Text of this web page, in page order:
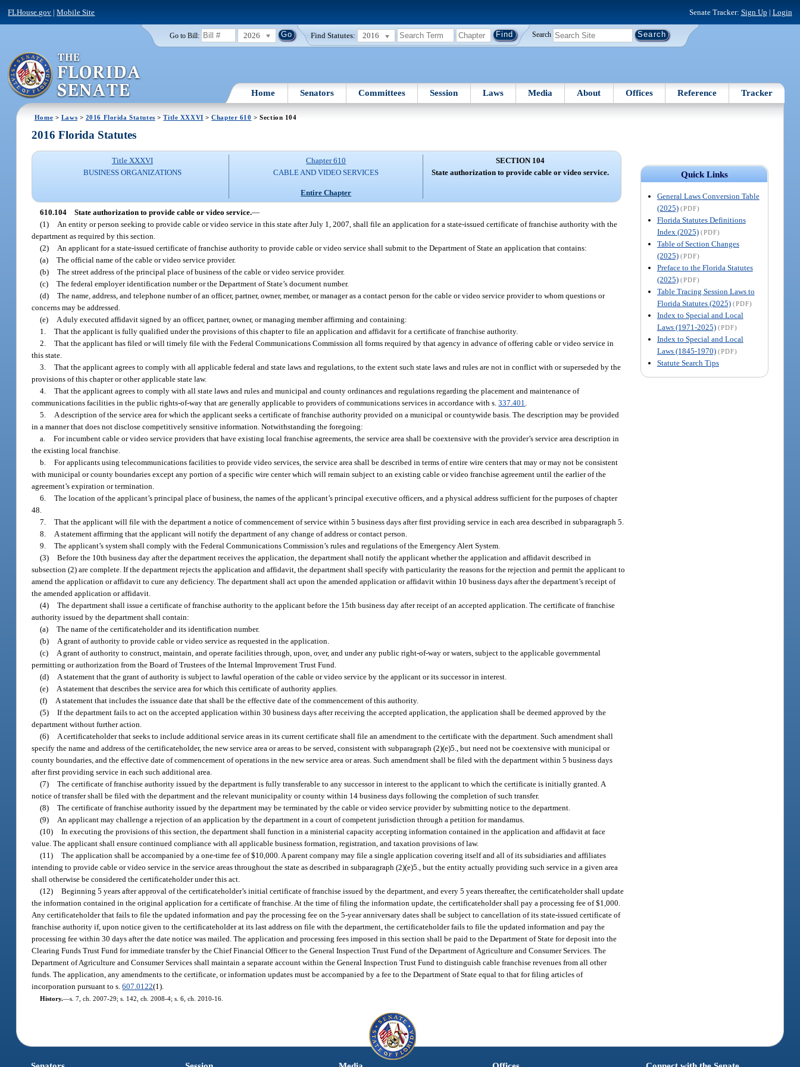
FLHouse.gov |Mobile Site Senate Tracker: Sign Up | Login
Go to Bill: 2026 Find Statutes: 2016 Search
Home Senators Committees Session Laws Media About Offices Reference Tracker
Home > Laws > 2016 Florida Statutes >Title XXXVI >Chapter 610 > Section 104
Quick Links
General Laws Conversion Table
(2025) (PDF)
Florida Statutes Definitions
Index (2025) (PDF)
Table of Section Changes
(2025) (PDF)
Preface to the Florida Statutes
(2025) (PDF)
Table Tracing Session Laws to
Florida Statutes (2025) (PDF)
Index to Special and Local
Laws (1971-2025) (PDF)
Index to Special and Local
Laws (1845-1970) (PDF)
Statute Search Tips
2016 Florida Statutes
Title XXXVI
BUSINESS ORGANIZATIONS
Chapter 610
CABLE AND VIDEO SERVICES
Entire Chapter
SECTION 104
State authorization to provide cable or video service.
610.104 State authorization to provide cable or video service.—
(1)
An entity or person seeking to provide cable or video service in this state after July 1, 2007, shall file an application for a state-issued certificate of franchise authority with the
department as required by this section.
(2)
An applicant for a state-issued certificate of franchise authority to provide cable or video service shall submit to the Department of State an application that contains:
(a) The official name of the cable or video service provider.
(b) The street address of the principal place of business of the cable or video service provider.
(c) The federal employer identification number or the Department of State’s document number.
(d) The name, address, and telephone number of an officer, partner, owner, member, or manager as a contact person for the cable or video service provider to whom questions or
concerns may be addressed.
(e)
A duly executed affidavit signed by an officer, partner, owner, or managing member affirming and containing:
1. That the applicant is fully qualified under the provisions of this chapter to file an application and affidavit for a certificate of franchise authority.
2. That the applicant has filed or will timely file with the Federal Communications Commission all forms required by that agency in advance of offering cable or video service in
this state.
3. That the applicant agrees to comply with all applicable federal and state laws and regulations, to the extent such state laws and rules are not in conflict with or superseded by the
provisions of this chapter or other applicable state law.
4. That the applicant agrees to comply with all state laws and rules and municipal and county ordinances and regulations regarding the placement and maintenance of
communications facilities in the public rights-of-way that are generally applicable to providers of communications services in accordance with s.337.401
5.
A description of the service area for which the applicant seeks a certificate of franchise authority provided on a municipal or countywide basis. The description may be provided
in a manner that does not disclose competitively sensitive information. Notwithstanding the foregoing:
a. For incumbent cable or video service providers that have existing local franchise agreements, the service area shall be coextensive with the provider’s service area description in
the existing local franchise.
b. For applicants using telecommunications facilities to provide video services, the service area shall be described in terms of entire wire centers that may or may not be consistent
with municipal or county boundaries except any portion of a specific wire center which will remain subject to an existing cable or video franchise agreement until the earlier of the
agreement’s expiration or termination.
6. The location of the applicant’s principal place of business, the names of the applicant’s principal executive officers, and a physical address sufficient for the purposes of chapter
48.
7. That the applicant will file with the department a notice of commencement of service within 5 business days after first providing service in each area described in subparagraph 5.
8.
A statement affirming that the applicant will notify the department of any change of address or contact person.
9. The applicant’s system shall comply with the Federal Communications Commission’s rules and regulations of the Emergency Alert System.
(3) Before the 10th business day after the department receives the application, the department shall notify the applicant whether the application and affidavit described in
subsection (2) are complete. If the department rejects the application and affidavit, the department shall specify with particularity the reasons for the rejection and permit the applicant to
amend the application or affidavit to cure any deficiency. The department shall act upon the amended application or affidavit within 10 business days after the department’s receipt of
the amended application or affidavit.
(4) The department shall issue a certificate of franchise authority to the applicant before the 15th business day after receipt of an accepted application. The certificate of franchise
authority issued by the department shall contain:
(a) The name of the certificateholder and its identification number.
(b)
A grant of authority to provide cable or video service as requested in the application.
(c)
A grant of authority to construct, maintain, and operate facilities through, upon, over, and under any public right-of-way or waters, subject to the applicable governmental
permitting or authorization from the Board of Trustees of the Internal Improvement Trust Fund.
(d)
A statement that the grant of authority is subject to lawful operation of the cable or video service by the applicant or its successor in interest.
(e)
A statement that describes the service area for which this certificate of authority applies.
(f)
A statement that includes the issuance date that shall be the effective date of the commencement of this authority.
(5) If the department fails to act on the accepted application within 30 business days after receiving the accepted application, the application shall be deemed approved by the
department without further action.
(6)
A certificateholder that seeks to include additional service areas in its current certificate shall file an amendment to the certificate with the department. Such amendment shall
specify the name and address of the certificateholder, the new service area or areas to be served, consistent with subparagraph (2)(e)5., but need not be coextensive with municipal or
county boundaries, and the effective date of commencement of operations in the new service area or areas. Such amendment shall be filed with the department within 5 business days
after first providing service in each such additional area.
(7) The certificate of franchise authority issued by the department is fully transferable to any successor in interest to the applicant to which the certificate is initially granted. A
notice of transfer shall be filed with the department and the relevant municipality or county within 14 business days following the completion of such transfer.
(8) The certificate of franchise authority issued by the department may be terminated by the cable or video service provider by submitting notice to the department.
(9)
An applicant may challenge a rejection of an application by the department in a court of competent jurisdiction through a petition for mandamus.
(10) In executing the provisions of this section, the department shall function in a ministerial capacity accepting information contained in the application and affidavit at face
value. The applicant shall ensure continued compliance with all applicable business formation, registration, and taxation provisions of law.
(11) The application shall be accompanied by a one-time fee of $10,000. A parent company may file a single application covering itself and all of its subsidiaries and affiliates
intending to provide cable or video service in the service areas throughout the state as described in subparagraph (2)(e)5., but the entity actually providing such service in a given area
shall otherwise be considered the certificateholder under this act.
(12) Beginning 5 years after approval of the certificateholder’s initial certificate of franchise issued by the department, and every 5 years thereafter, the certificateholder shall update
the information contained in the original application for a certificate of franchise. At the time of filing the information update, the certificateholder shall pay a processing fee of $1,000.
Any certificateholder that fails to file the updated information and pay the processing fee on the 5-year anniversary dates shall be subject to cancellation of its state-issued certificate of
franchise authority if, upon notice given to the certificateholder at its last address on file with the department, the certificateholder fails to file the updated information and pay the
processing fee within 30 days after the date notice was mailed. The application and processing fees imposed in this section shall be paid to the Department of State for deposit into the
Clearing Funds Trust Fund for immediate transfer by the Chief Financial Officer to the General Inspection Trust Fund of the Department of Agriculture and Consumer Services. The
Department of Agriculture and Consumer Services shall maintain a separate account within the General Inspection Trust Fund to distinguish cable franchise revenues from all other
funds. The application, any amendments to the certificate, or information updates must be accompanied by a fee to the Department of State equal to that for filing articles of
incorporation pursuant to s.607.0122(1).
History.—s. 7, ch. 2007-29; s. 142, ch. 2008-4; s. 6, ch. 2010-16.